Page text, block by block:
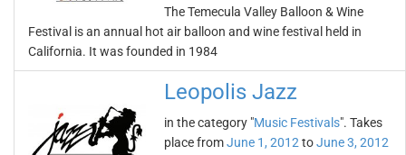
The Temecula Valley Balloon & Wine
Festival is an annual hot air balloon and wine festival held in
California. It was founded in 1984
Leopolis Jazz
in the category "Music Festivals". Takes
place fromJune 1, 2012 toJune 3, 2012